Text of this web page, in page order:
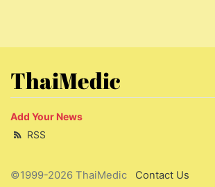
ThaiMedic
Add Your News
RSS
©1999-2026 ThaiMedic Contact Us